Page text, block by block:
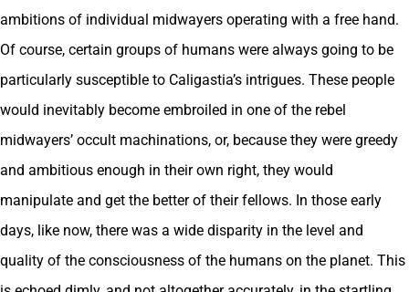
ambitions of individual midwayers operating with a free hand.
Of course, certain groups of humans were always going to be
particularly susceptible to Caligastia’s intrigues. These people
would inevitably become embroiled in one of the rebel
midwayers’ occult machinations, or, because they were greedy
and ambitious enough in their own right, they would
manipulate and get the better of their fellows. In those early
days, like now, there was a wide disparity in the level and
quality of the consciousness of the humans on the planet. This